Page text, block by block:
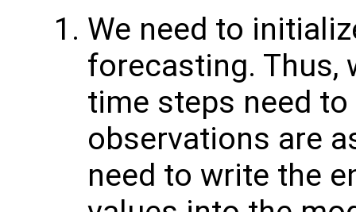
We need to
forecasting. Thus,
time steps need
observations are
need to write the